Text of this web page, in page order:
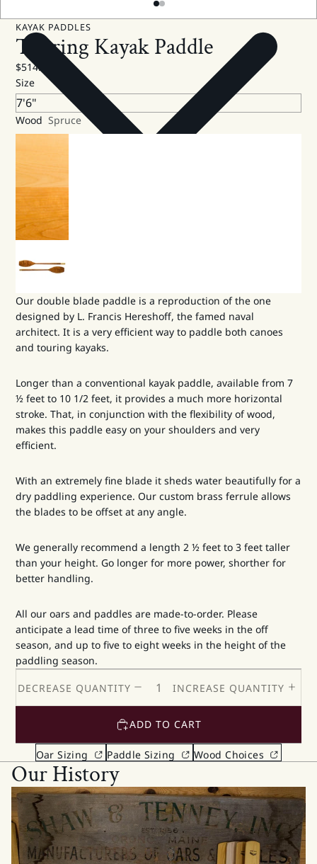
KAYAK PADDLES
Touring Kayak Paddle
$514.00 USD
Size
Wood Spruce
Our double blade paddle is a reproduction of the one
designed by L. Francis Hereshoff, the famed naval
architect. It is a very efficient way to paddle both canoes
and touring kayaks.
Longer than a conventional kayak paddle, available from 7
½ feet to 10 1/2 feet, it provides a much more horizontal
stroke. That, in conjunction with the flexibility of wood,
makes this paddle easy on your shoulders and very
efficient.
With an extremely fine blade it sheds water beautifully for a
dry paddling experience. Our custom brass ferrule allows
the blades to be offset at any angle.
We generally recommend a length 2 ½ feet to 3 feet taller
than your height. Go longer for more power, shorther for
better handling.
All our oars and paddles are made-to-order. Please
anticipate a lead time of three to five weeks in the off
season, and up to five to eight weeks in the height of the
paddling season.
DECREASE QUANTITY INCREASE QUANTITY
ADD TO CART
Oar Sizing Paddle Sizing Wood Choices
Our History